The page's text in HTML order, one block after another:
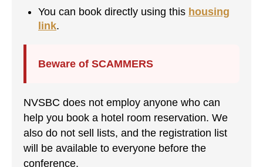
You can book directly using this housing
link.
Beware of SCAMMERS
NVSBC does not employ anyone who can
help you book a hotel room reservation. We
also do not sell lists, and the registration list
will be available to everyone before the
conference.